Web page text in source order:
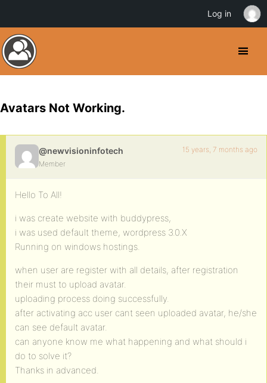
Avatars Not Working.
@newvisioninfotech
Member
15 years, 7 months ago
Hello To All!
i was create website with buddypress,
i was used default theme, wordpress 3.0.X
Running on windows hostings.
when user are register with all details, after registration
their must to upload avatar.
uploading process doing successfully.
after activating acc user cant seen uploaded avatar, he/she
can see default avatar.
can anyone know me what happening and what should i
do to solve it?
Thanks in advanced.
Log in